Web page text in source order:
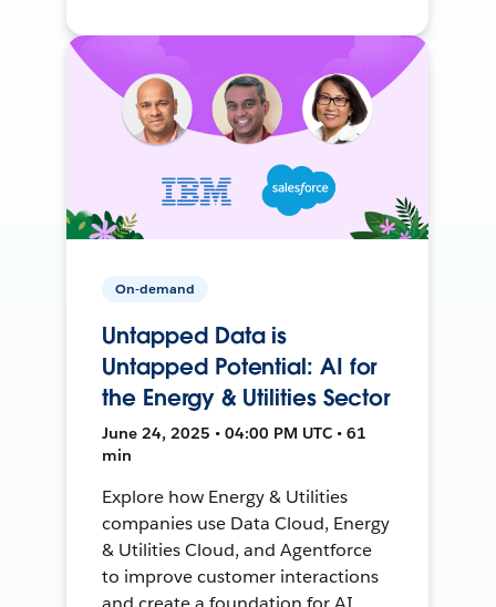
On-demand
Untapped Data is
Untapped Potential: AI for
the Energy & Utilities Sector
June 24, 2025 • 04:00 PM UTC • 61
min
Explore how Energy & Utilities
companies use Data Cloud, Energy
& Utilities Cloud, and Agentforce
to improve customer interactions